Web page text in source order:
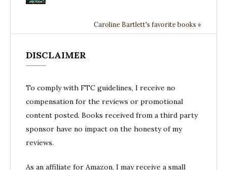
Caroline Bartlett's favorite books »
DISCLAIMER
To comply with FTC guidelines, I receive no
compensation for the reviews or promotional
content posted. Books received from a third party
sponsor have no impact on the honesty of my
reviews.
As an affiliate for Amazon, I may receive a small